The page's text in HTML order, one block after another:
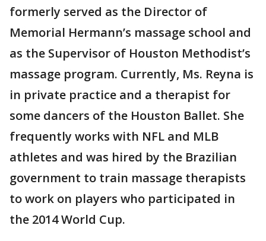
formerly served as the Director of
Memorial Hermann’s massage school and
as the Supervisor of Houston Methodist’s
massage program. Currently, Ms. Reyna is
in private practice and a therapist for
some dancers of the Houston Ballet. She
frequently works with NFL and MLB
athletes and was hired by the Brazilian
government to train massage therapists
to work on players who participated in
the 2014 World Cup.